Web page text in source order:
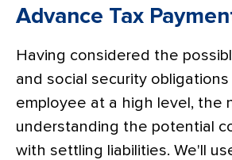
Advance Tax
Having considered the
and social security
employee at a high level, the
understanding the potential
with settling liabilities. We'll